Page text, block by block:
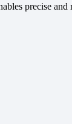
precise